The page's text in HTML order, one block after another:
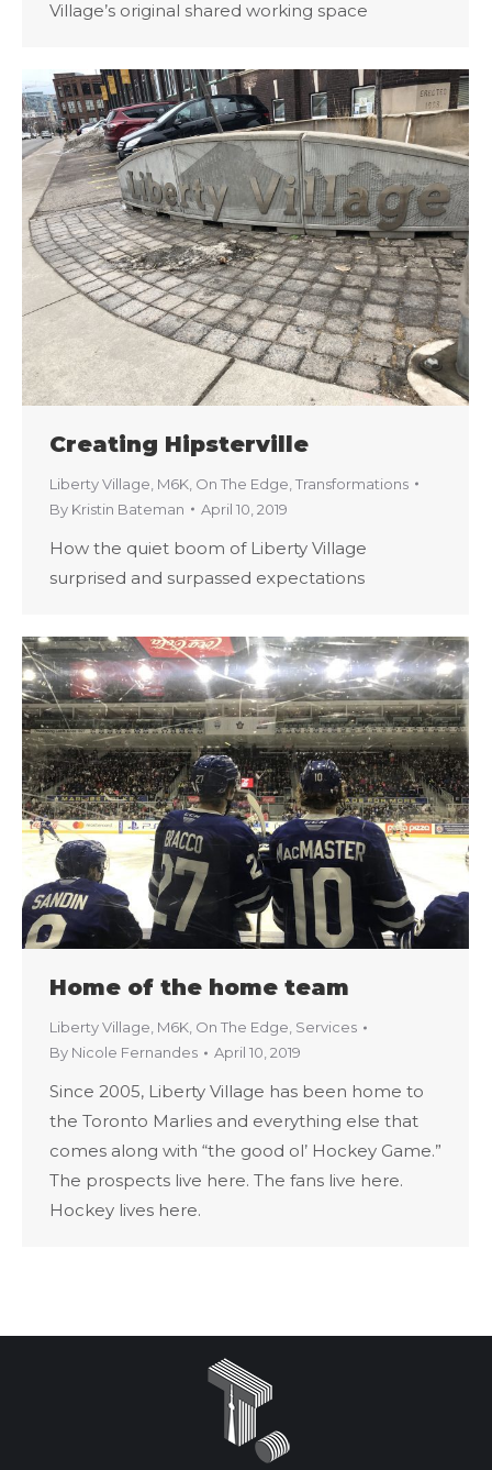
Village’s original shared working space
Creating Hipsterville
Liberty Village M6K On The Edge Transformations
By Kristin Bateman April 10, 2019
How the quiet boom of Liberty Village
surprised and surpassed expectations
Home of the home team
Liberty Village, M6K, On The Edge, Services
By Nicole Fernandes April 10, 2019
Since 2005, Liberty Village has been home to
the Toronto Marlies and everything else that
comes along with “the good ol’ Hockey Game.”
The prospects live here. The fans live here.
Hockey lives here.